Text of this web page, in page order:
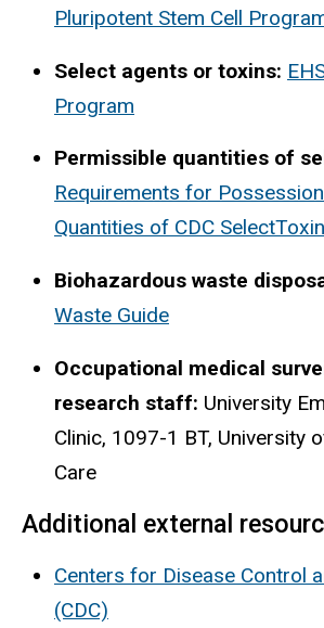
Pluripotent Stem Cell
Select agents or toxins:
Program
Permissible quantities of
Requirements for
Quantities of CDC
Biohazardous waste
Waste Guide
Occupational medical
research staff: University
Clinic, 1097-1 BT, University
Care
Additional external
Centers for Disease Control
(CDC)